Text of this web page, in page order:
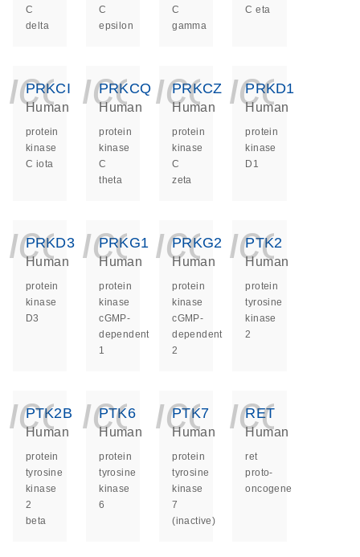
C
delta
C
epsilon
C
gamma
C eta
PRKCI
Human
protein
kinase
C iota
PRKCQ
Human
protein
kinase
C
theta
PRKCZ
Human
protein
kinase
C
zeta
PRKD1
Human
protein
kinase
D1
PRKD3
Human
protein
kinase
D3
PRKG1
Human
protein
kinase
cGMP-
dependent
1
PRKG2
Human
protein
kinase
cGMP-
dependent
2
PTK2
Human
protein
tyrosine
kinase
2
PTK2B
Human
protein
tyrosine
kinase
2
beta
PTK6
Human
protein
tyrosine
kinase
6
PTK7
Human
protein
tyrosine
kinase
7
(inactive)
RET
Human
ret
proto-
oncogene